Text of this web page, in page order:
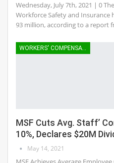
Wednesday, July 7th, 2021 | 0
Workforce Safety and Insurance
93 million, according to a report
WORKERS' COMPENSATION
MSF Cuts Avg. Staff’
10%, Declares $20M
May 14, 2021